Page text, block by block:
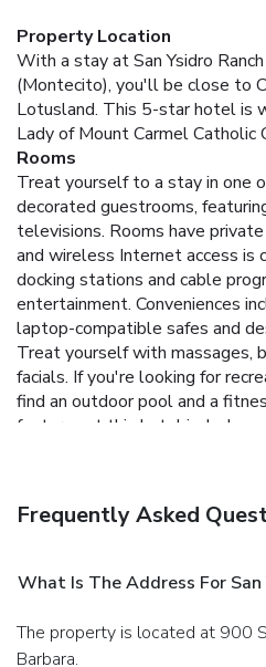
Property Location
With a stay at San Ysidro
(Montecito), you'll be close to
Lotusland. This 5-star hotel is
Lady of Mount Carmel Catholic
Rooms
Treat yourself to a stay in one
decorated guestrooms,
televisions. Rooms have
and wireless Internet access is
docking stations and cable
entertainment. Conveniences
laptop-compatible safes and
Treat yourself with massages,
facials. If you're looking for
find an outdoor pool and a
features at this hotel include
and take advantage of 24-hour
complimentary continental
Business, Other Amenities
Featured amenities include
access, a 24-hour business
Frequently Asked
What Is The Address For San
The property is located at 900 San Ysidro Lane in Santa
Barbara.